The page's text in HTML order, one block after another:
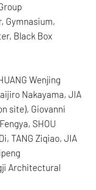
Gymnasium,
Black Box
Wenjing
Nakayama, JIA
site), Giovanni
SHOU
TANG Ziqiao, JIA
Architectural